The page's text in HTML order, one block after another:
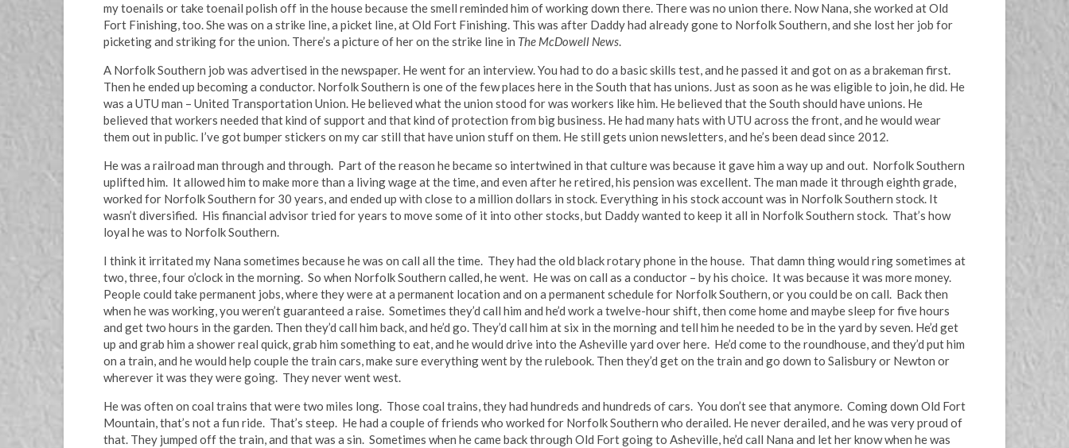
my toenails or take toenail polish off in the house because the smell reminded him of working down there. There was no union there. Now Nana, she worked at Old
Fort Finishing, too. She was on a strike line, a picket line, at Old Fort Finishing. This was after Daddy had already gone to Norfolk Southern, and she lost her job for
picketing and striking for the union. There’s a picture of her on the strike line in The McDowell News.
A Norfolk Southern job was advertised in the newspaper. He went for an interview. You had to do a basic skills test, and he passed it and got on as a brakeman first.
Then he ended up becoming a conductor. Norfolk Southern is one of the few places here in the South that has unions. Just as soon as he was eligible to join, he did. He
was a UTU man – United Transportation Union. He believed what the union stood for was workers like him. He believed that the South should have unions. He
believed that workers needed that kind of support and that kind of protection from big business. He had many hats with UTU across the front, and he would wear
them out in public. I’ve got bumper stickers on my car still that have union stuff on them. He still gets union newsletters, and he’s been dead since 2012.
He was a railroad man through and through. Part of the reason he became so intertwined in that culture was because it gave him a way up and out. Norfolk Southern
uplifted him. It allowed him to make more than a living wage at the time, and even after he retired, his pension was excellent. The man made it through eighth grade,
worked for Norfolk Southern for 30 years, and ended up with close to a million dollars in stock. Everything in his stock account was in Norfolk Southern stock. It
wasn’t diversified. His financial advisor tried for years to move some of it into other stocks, but Daddy wanted to keep it all in Norfolk Southern stock. That’s how
loyal he was to Norfolk Southern.
I think it irritated my Nana sometimes because he was on call all the time. They had the old black rotary phone in the house. That damn thing would ring sometimes at
two, three, four o’clock in the morning. So when Norfolk Southern called, he went. He was on call as a conductor – by his choice. It was because it was more money.
People could take permanent jobs, where they were at a permanent location and on a permanent schedule for Norfolk Southern, or you could be on call. Back then
when he was working, you weren’t guaranteed a raise. Sometimes they’d call him and he’d work a twelve-hour shift, then come home and maybe sleep for five hours
and get two hours in the garden. Then they’d call him back, and he’d go. They’d call him at six in the morning and tell him he needed to be in the yard by seven. He’d get
up and grab him a shower real quick, grab him something to eat, and he would drive into the Asheville yard over here. He’d come to the roundhouse, and they’d put him
on a train, and he would help couple the train cars, make sure everything went by the rulebook. Then they’d get on the train and go down to Salisbury or Newton or
wherever it was they were going. They never went west.
He was often on coal trains that were two miles long. Those coal trains, they had hundreds and hundreds of cars. You don’t see that anymore. Coming down Old Fort
Mountain, that’s not a fun ride. That’s steep. He had a couple of friends who worked for Norfolk Southern who derailed. He never derailed, and he was very proud of
that. They jumped off the train, and that was a sin. Sometimes when he came back through Old Fort going to Asheville, he’d call Nana and let her know when he was